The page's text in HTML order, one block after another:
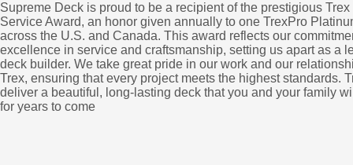
Supreme Deck is proud to be a recipient of the prestigious
Service Award, an honor given annually to one TrexPro
across the U.S. and Canada. This award reflects our
excellence in service and craftsmanship, setting us apart as a
deck builder. We take great pride in our work and our
Trex, ensuring that every project meets the highest standards.
deliver a beautiful, long-lasting deck that you and your family
for years to come